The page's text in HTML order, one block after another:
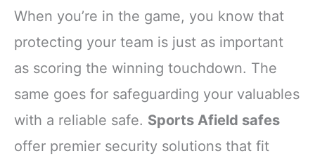
When you’re in the game, you know that
protecting your team is just as important
as scoring the winning touchdown. The
same goes for safeguarding your valuables
with a reliable safe. Sports Afield safes
offer premier security solutions that fit